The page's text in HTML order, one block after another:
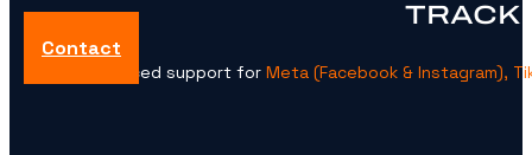
Contact
Advanced support for Meta (Facebook & Instagram),